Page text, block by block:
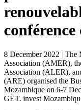
8 December 2022 | The
Association (AMER),
Association (ALER),
(ARE) organised the
Mozambique on 6-7
GET. invest